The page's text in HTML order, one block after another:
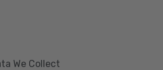
We Collect